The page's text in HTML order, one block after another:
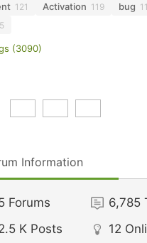
121 Activation 119 bug
(3090)
Information
Forums 6,785
K Posts 12